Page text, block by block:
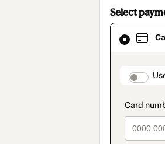
Select
Card
selected
method